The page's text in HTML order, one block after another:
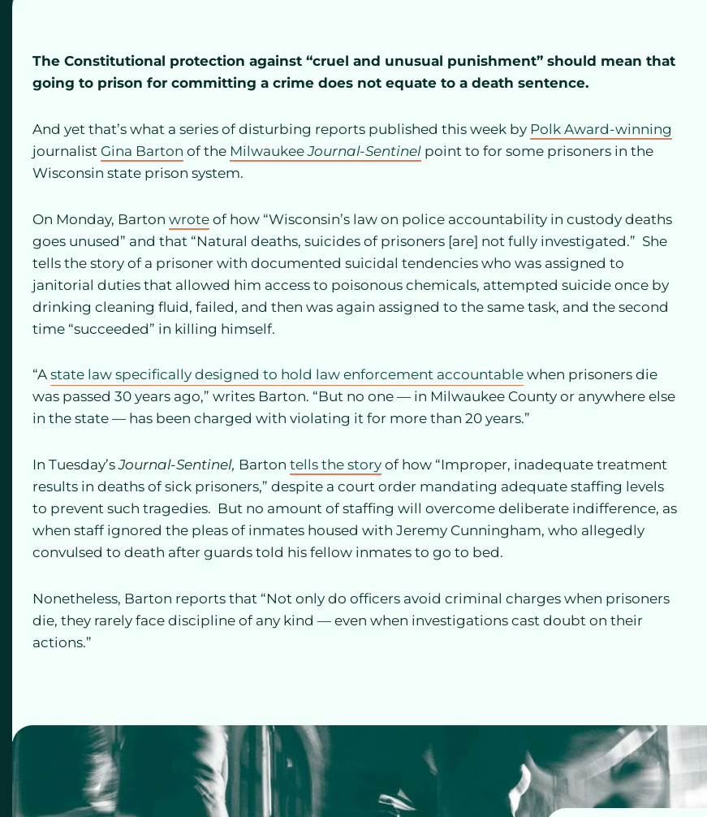
The Constitutional protection against “cruel and unusual punishment” should mean that
going to prison for committing a crime does not equate to a death sentence.
And yet that’s what a series of disturbing reports published this week by Polk Award-winning
journalist Gina Barton of the MilwaukeeJournal-Sentinel point to for some prisoners in the
Wisconsin state prison system.
On Monday, Barton wrote of how “Wisconsin’s law on police accountability in custody deaths
goes unused” and that “Natural deaths, suicides of prisoners [are] not fully investigated.” She
tells the story of a prisoner with documented suicidal tendencies who was assigned to
janitorial duties that allowed him access to poisonous chemicals, attempted suicide once by
drinking cleaning fluid, failed, and then was again assigned to the same task, and the second
time “succeeded” in killing himself.
“A state law specifically designed to hold law enforcement accountable when prisoners die
was passed 30 years ago,” writes Barton. “But no one — in Milwaukee County or anywhere else
in the state — has been charged with violating it for more than 20 years.”
In Tuesday’sJournal-Sentinel, Barton tells the story of how “Improper, inadequate treatment
results in deaths of sick prisoners,” despite a court order mandating adequate staffing levels
to prevent such tragedies. But no amount of staffing will overcome deliberate indifference, as
when staff ignored the pleas of inmates housed with Jeremy Cunningham, who allegedly
convulsed to death after guards told his fellow inmates to go to bed.
Nonetheless, Barton reports that “Not only do officers avoid criminal charges when prisoners
die, they rarely face discipline of any kind — even when investigations cast doubt on their
actions.”